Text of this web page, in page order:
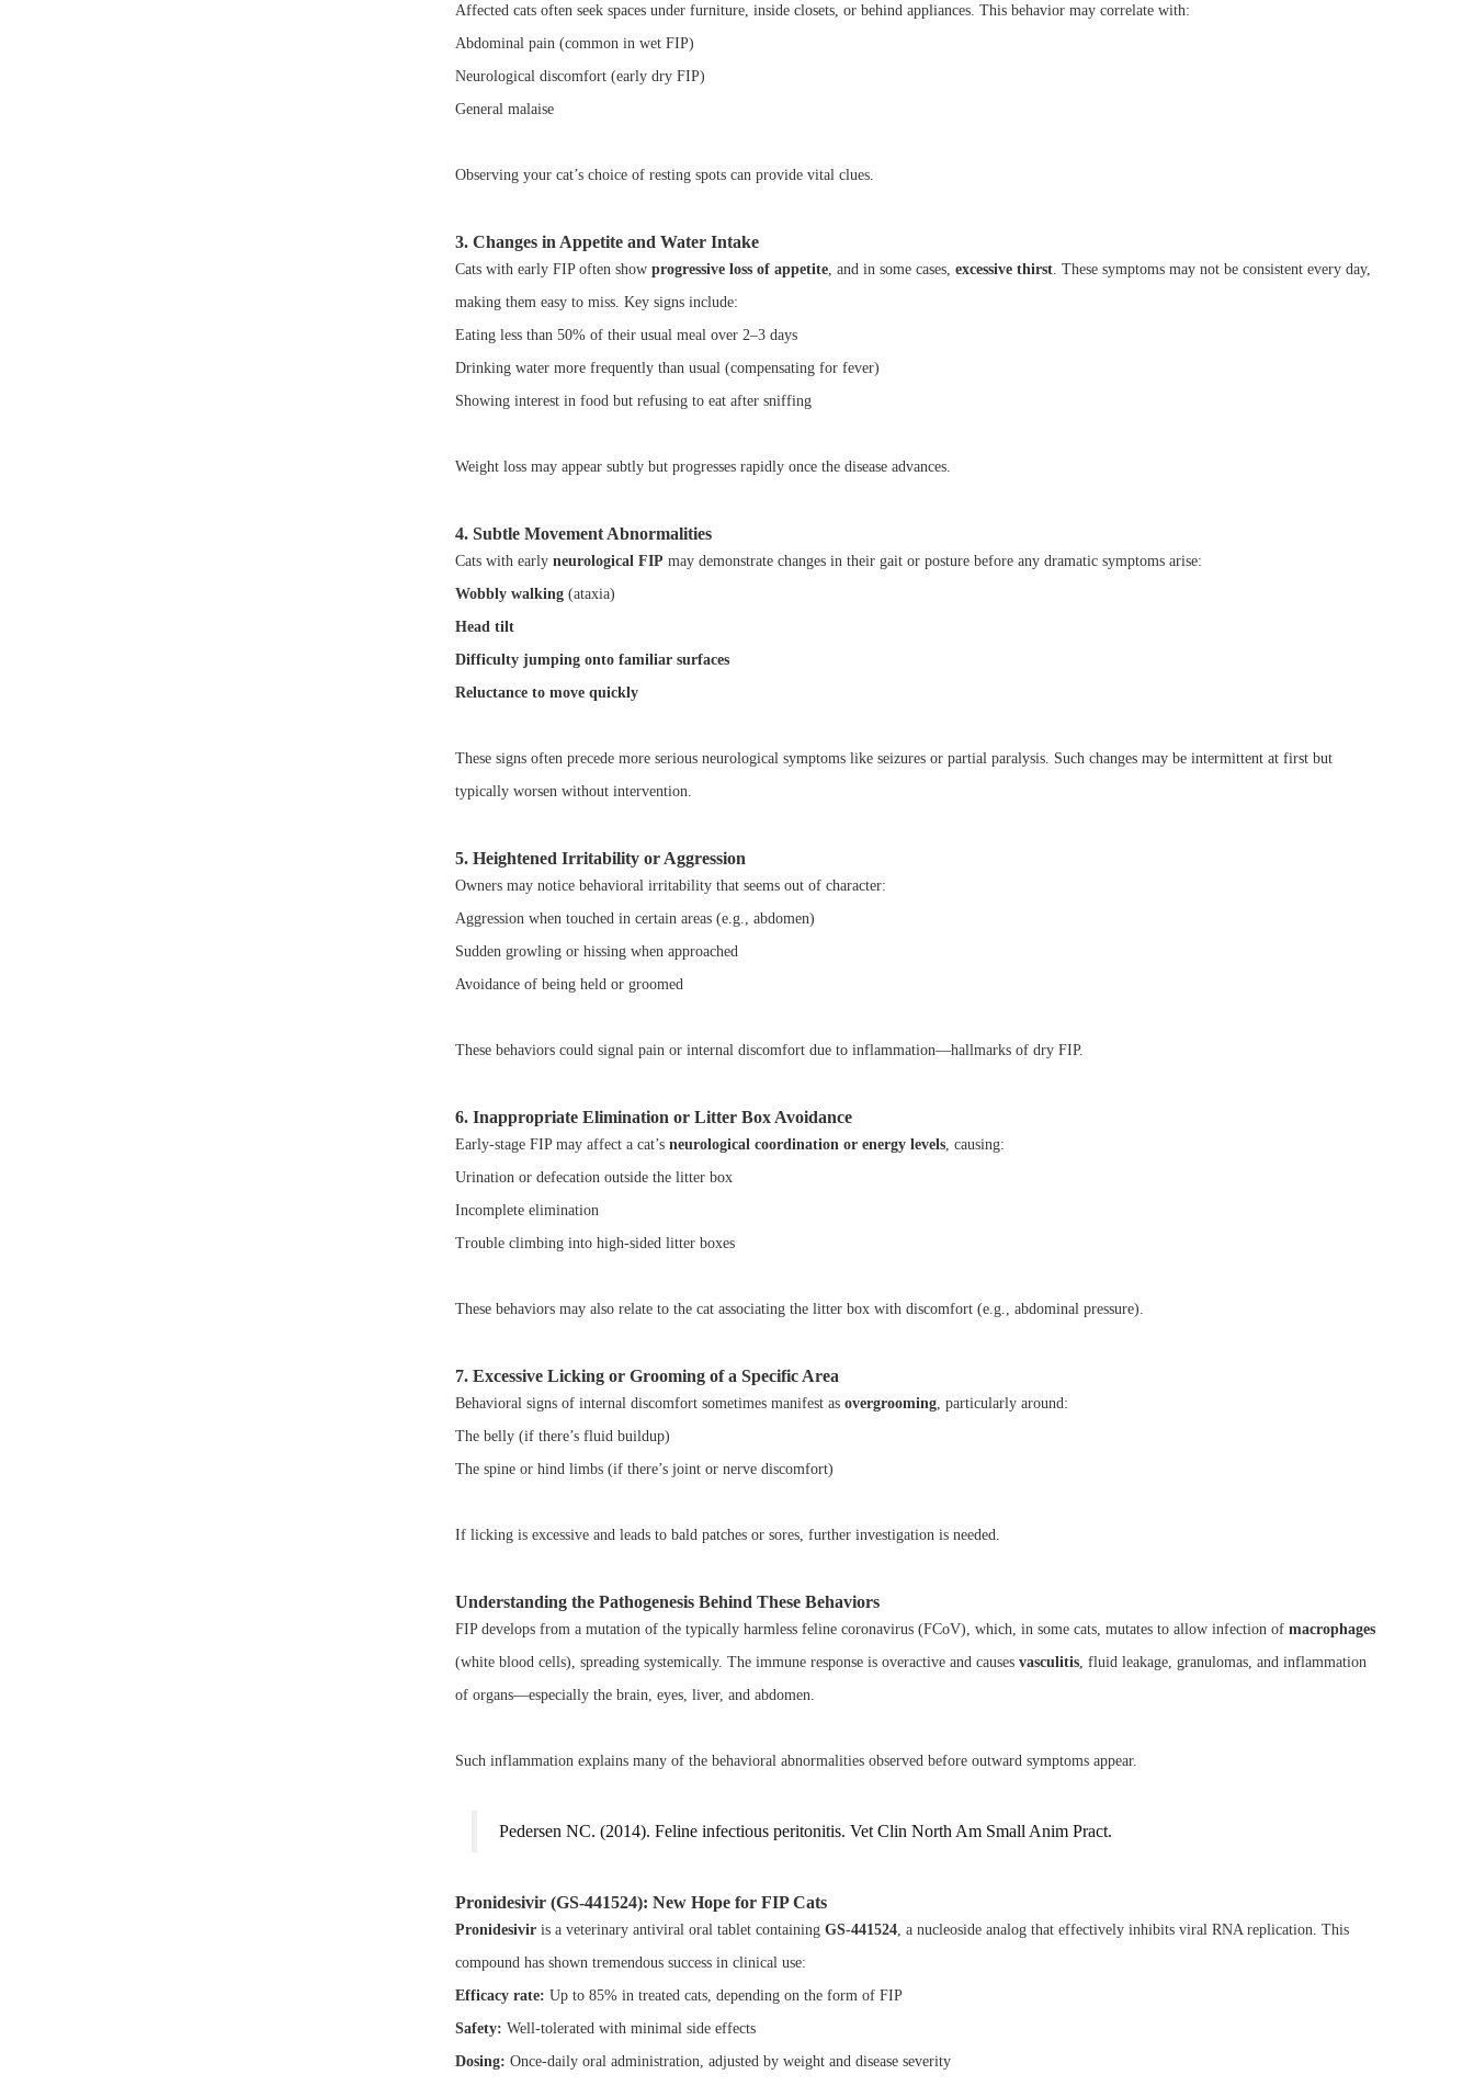
Affected cats often seek spaces under furniture, inside closets, or behind appliances. This behavior may correlate with:
Abdominal pain (common in wet FIP)
Neurological discomfort (early dry FIP)
General malaise
Observing your cat’s choice of resting spots can provide vital clues.
3. Changes in Appetite and Water Intake
Cats with early FIP often show progressive loss of appetite, and in some cases, excessive thirst. These symptoms may not be consistent every day,
making them easy to miss. Key signs include:
Eating less than 50% of their usual meal over 2–3 days
Drinking water more frequently than usual (compensating for fever)
Showing interest in food but refusing to eat after sniffing
Weight loss may appear subtly but progresses rapidly once the disease advances.
4. Subtle Movement Abnormalities
Cats with early neurological FIP may demonstrate changes in their gait or posture before any dramatic symptoms arise:
Wobbly walking(ataxia)
Head tilt
Difficulty jumping onto familiar surfaces
Reluctance to move quickly
These signs often precede more serious neurological symptoms like seizures or partial paralysis. Such changes may be intermittent at first but
typically worsen without intervention.
5. Heightened Irritability or Aggression
Owners may notice behavioral irritability that seems out of character:
Aggression when touched in certain areas (e.g., abdomen)
Sudden growling or hissing when approached
Avoidance of being held or groomed
These behaviors could signal pain or internal discomfort due to inflammation—hallmarks of dry FIP.
6. Inappropriate Elimination or Litter Box Avoidance
Early-stage FIP may affect a cat’s neurological coordination or energy levels, causing:
Urination or defecation outside the litter box
Incomplete elimination
Trouble climbing into high-sided litter boxes
These behaviors may also relate to the cat associating the litter box with discomfort (e.g., abdominal pressure).
7. Excessive Licking or Grooming of a Specific Area
Behavioral signs of internal discomfort sometimes manifest as overgrooming, particularly around:
The belly (if there’s fluid buildup)
The spine or hind limbs (if there’s joint or nerve discomfort)
If licking is excessive and leads to bald patches or sores, further investigation is needed.
Understanding the Pathogenesis Behind These Behaviors
FIP develops from a mutation of the typically harmless feline coronavirus (FCoV), which, in some cats, mutates to allow infection of macrophages
(white blood cells), spreading systemically. The immune response is overactive and causes vasculitis, fluid leakage, granulomas, and inflammation
of organs—especially the brain, eyes, liver, and abdomen.
Such inflammation explains many of the behavioral abnormalities observed before outward symptoms appear.
Pedersen NC. (2014). Feline infectious peritonitis. Vet Clin North Am Small Anim Pract.
Pronidesivir (GS-441524): New Hope for FIP Cats
Pronidesiviris a veterinary antiviral oral tablet containing GS-441524, a nucleoside analog that effectively inhibits viral RNA replication. This
compound has shown tremendous success in clinical use:
Efficacy rate: Up to 85% in treated cats, depending on the form of FIP
Safety: Well-tolerated with minimal side effects
Dosing: Once-daily oral administration, adjusted by weight and disease severity